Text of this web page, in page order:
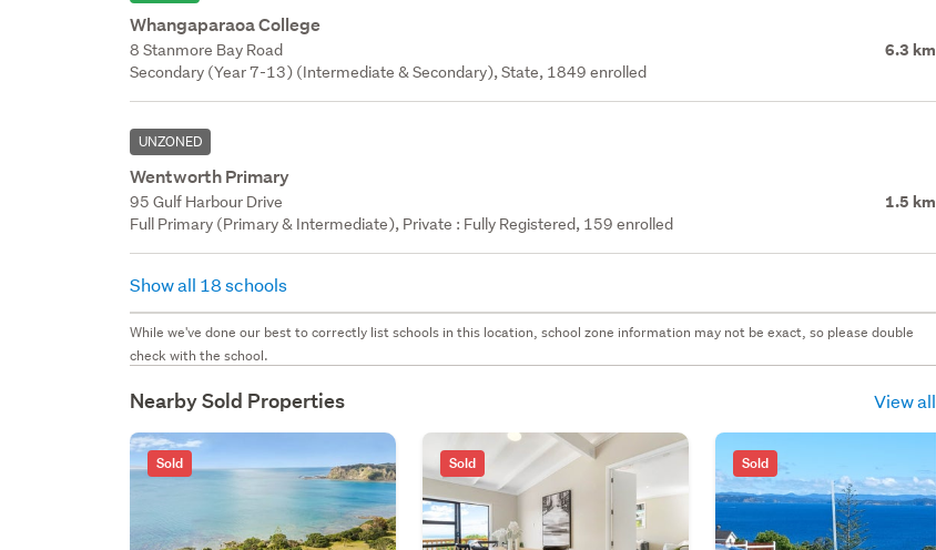
Whangaparaoa College
8 Stanmore Bay Road 6.3 km
Secondary (Year 7-13) (Intermediate & Secondary), State, 1849 enrolled
UNZONED
Wentworth Primary
95 Gulf Harbour Drive 1.5 km
Full Primary (Primary & Intermediate), Private : Fully Registered, 159 enrolled
Show all 18 schools
While we've done our best to correctly list schools in this location, school zone information may not be exact, so please double
check with the school.
Nearby Sold Properties View all
Sold Sold Sold